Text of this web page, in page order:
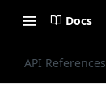
Docs
API References